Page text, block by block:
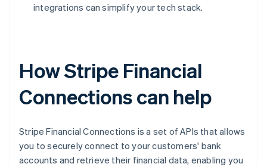
integrations can simplify your tech stack.
How Stripe Financial
Connections can help
Stripe Financial Connections is a set of APIs that allows
you to securely connect to your customers' bank
accounts and retrieve their financial data, enabling you